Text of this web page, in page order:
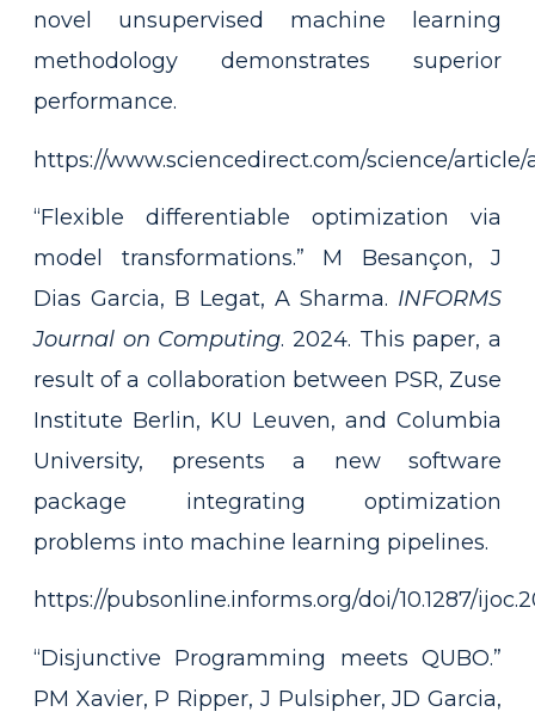
novel unsupervised machine learning
methodology demonstrates superior
performance.
https://www.sciencedirect.com/science/article/
“Flexible differentiable optimization via
model transformations.” M Besançon, J
Dias Garcia, B Legat, A Sharma. INFORMS
Journal on Computing. 2024. This paper, a
result of a collaboration between PSR, Zuse
Institute Berlin, KU Leuven, and Columbia
University, presents a new software
package integrating optimization
problems into machine learning pipelines.
https://pubsonline.informs.org/doi/10.1287/
“Disjunctive Programming meets QUBO.”
PM Xavier, P Ripper, J Pulsipher, JD Garcia,